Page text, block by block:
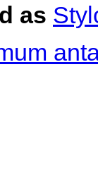
as